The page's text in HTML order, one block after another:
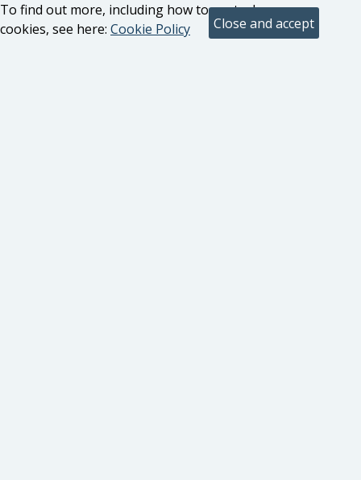
To find out more, including how to control
cookies, see here: Cookie Policy